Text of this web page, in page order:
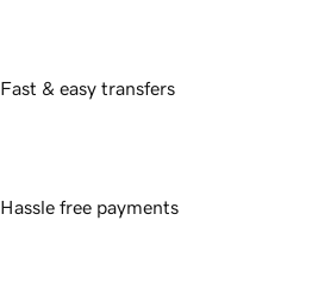
Fast & easy transfers
Hassle free payments